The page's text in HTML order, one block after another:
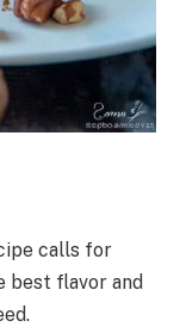
calls for
best flavor and